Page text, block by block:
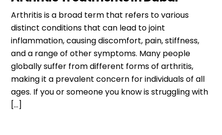
Arthritis is a broad term that refers to various
distinct conditions that can lead to joint
inflammation, causing discomfort, pain, stiffness,
and a range of other symptoms. Many people
globally suffer from different forms of arthritis,
making it a prevalent concern for individuals of all
ages. If you or someone you know is struggling with
[…]